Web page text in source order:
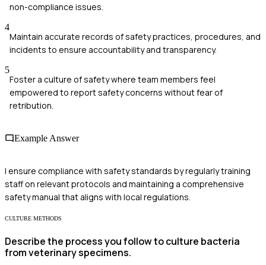
non-compliance issues.
4
Maintain accurate records of safety practices, procedures, and
incidents to ensure accountability and transparency.
5
Foster a culture of safety where team members feel
empowered to report safety concerns without fear of
retribution.
Example Answer
I ensure compliance with safety standards by regularly training
staff on relevant protocols and maintaining a comprehensive
safety manual that aligns with local regulations.
CULTURE METHODS
Describe the process you follow to culture bacteria
from veterinary specimens.